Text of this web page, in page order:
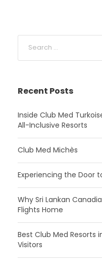
Recent Posts
Inside Club Med
All-Inclusive Resorts
Club Med Michès
Experiencing the Door
Why Sri Lankan
Flights Home
Best Club Med Resorts
Visitors